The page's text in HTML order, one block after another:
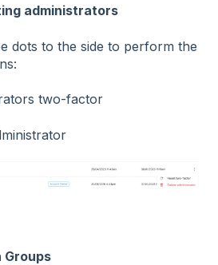
administrators
dots to the side to perform the
two-factor
Groups